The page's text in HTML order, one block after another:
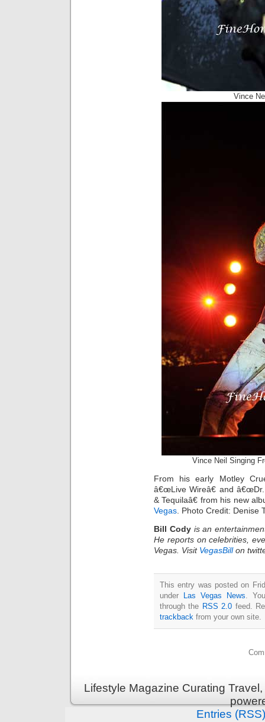
Vince
Vince Neil Singing
From his early Motley
â€œLive Wireâ€ and
& Tequilaâ€ from his new
Vegas. Photo Credit: Denise
Bill Cody is an
He reports on celebrities,
Vegas. Visit VegasBillon
This entry was posted on
under
Las Vegas News .
through the RSS 2.0 feed.
trackback from your own site.
Lifestyle Magazine Curating
Entries (RSS)